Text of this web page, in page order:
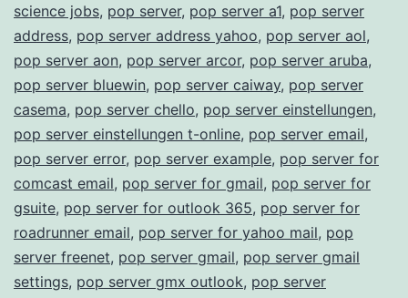
science jobs, pop server, pop server a1, pop server
address, pop server address yahoo, pop server aol,
pop server aon, pop server arcor, pop server aruba,
pop server bluewin, pop server caiway, pop server
casema, pop server chello, pop server einstellungen,
pop server einstellungen t-online, pop server email,
pop server error, pop server example, pop server for
comcast email, pop server for gmail, pop server for
gsuite, pop server for outlook 365, pop server for
roadrunner email, pop server for yahoo mail, pop
server freenet, pop server gmail, pop server gmail
settings, pop server gmx outlook, pop server